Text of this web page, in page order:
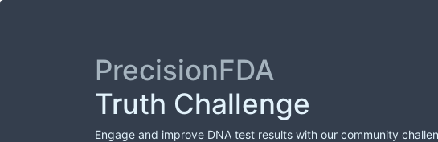
PrecisionFDA
Truth Challenge
Engage and improve DNA test results with our community